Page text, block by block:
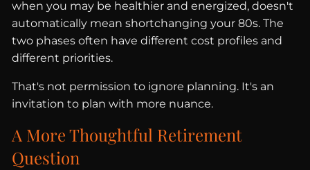
when you may be healthier and energized, doesn't
automatically mean shortchanging your 80s. The
two phases often have different cost profiles and
different priorities.
That's not permission to ignore planning. It's an
invitation to plan with more nuance.
A More Thoughtful Retirement
Question